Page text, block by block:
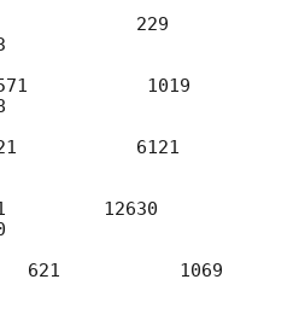
229
1019
6121
12630
1069